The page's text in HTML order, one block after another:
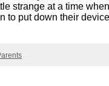
strange at a time
to put down their